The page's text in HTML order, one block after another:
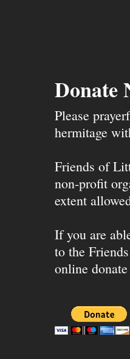
Donate
Please
hermitage
Friends of
non-profit
extent
If you are
to the
online